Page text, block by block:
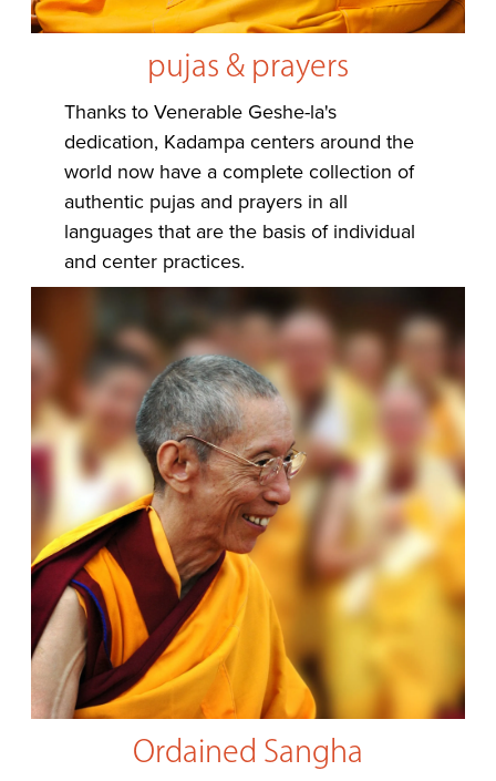
pujas & prayers
Thanks to Venerable Geshe-la's
dedication, Kadampa centers around the
world now have a complete collection of
authentic pujas and prayers in all
languages that are the basis of individual
and center practices.
Ordained Sangha